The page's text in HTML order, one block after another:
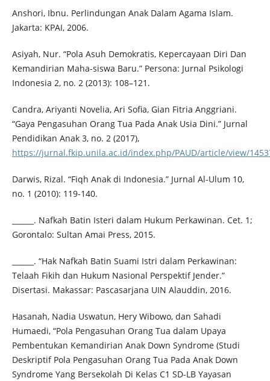
Anshori, Ibnu. Perlindungan Anak Dalam Agama Islam.
Jakarta: KPAI, 2006.
Asiyah, Nur. “Pola Asuh Demokratis, Kepercayaan Diri Dan
Kemandirian Maha-siswa Baru.” Persona: Jurnal Psikologi
Indonesia 2, no. 2 (2013): 108–121.
Candra, Ariyanti Novelia, Ari Sofia, Gian Fitria Anggriani.
“Gaya Pengasuhan Orang Tua Pada Anak Usia Dini.” Jurnal
Pendidikan Anak 3, no. 2 (2017),
https://jurnal.fkip.unila.ac.id/index.php/PAUD/article/view/
Darwis, Rizal. “Fiqh Anak di Indonesia.” Jurnal Al-Ulum 10,
no. 1 (2010): 119-140.
______. Nafkah Batin Isteri dalam Hukum Perkawinan. Cet. 1;
Gorontalo: Sultan Amai Press, 2015.
______. “Hak Nafkah Batin Suami Istri dalam Perkawinan:
Telaah Fikih dan Hukum Nasional Perspektif Jender.”
Disertasi. Makassar: Pascasarjana UIN Alauddin, 2016.
Hasanah, Nadia Uswatun, Hery Wibowo, dan Sahadi
Humaedi, “Pola Pengasuhan Orang Tua dalam Upaya
Pembentukan Kemandirian Anak Down Syndrome (Studi
Deskriptif Pola Pengasuhan Orang Tua Pada Anak Down
Syndrome Yang Bersekolah Di Kelas C1 SD-LB Yayasan